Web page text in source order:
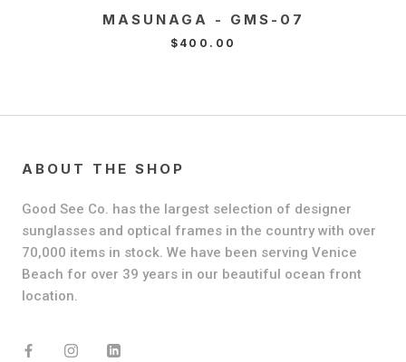
MASUNAGA - GMS-07
$400.00
ABOUT THE SHOP
Good See Co. has the largest selection of designer
sunglasses and optical frames in the country with over
70,000 items in stock. We have been serving Venice
Beach for over 39 years in our beautiful ocean front
location.